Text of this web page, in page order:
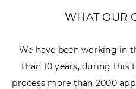
WHAT OUR
We have been working in
than 10 years, during this
process more than 2000